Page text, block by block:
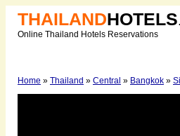
THAILANDHOTELS
Online Thailand Hotels Reservations
Home » Thailand » Central » Bangkok »